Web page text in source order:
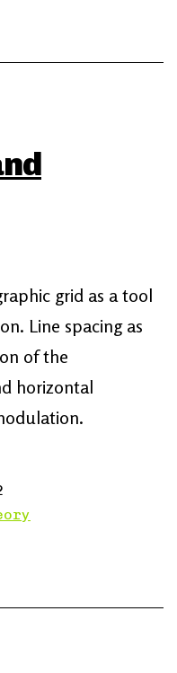
grid as a tool
Line spacing as
of the
horizontal